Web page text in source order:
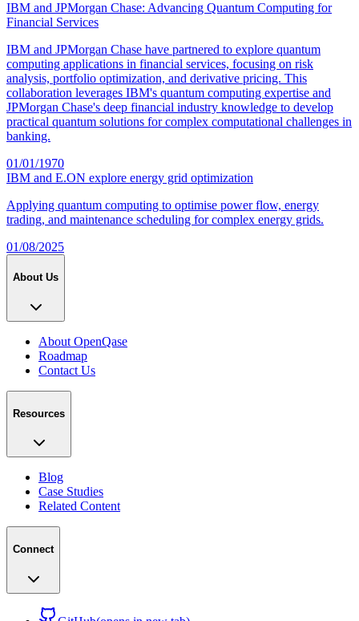
IBM and JPMorgan Chase: Advancing Quantum Computing for
Financial Services
IBM and JPMorgan Chase have partnered to explore quantum
computing applications in financial services, focusing on risk
analysis, portfolio optimization, and derivative pricing. This
collaboration leverages IBM's quantum computing expertise and
JPMorgan Chase's deep financial industry knowledge to develop
practical quantum solutions for complex computational challenges in
banking.
01/01/1970
IBM and E.ON explore energy grid optimization
Applying quantum computing to optimise power flow, energy
trading, and maintenance scheduling for complex energy grids.
01/08/2025
About Us
About OpenQase
Roadmap
Contact Us
Resources
Blog
Case Studies
Related Content
Connect